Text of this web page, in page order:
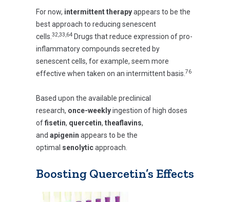
For now, intermittent therapyappears to be the
best approach to reducing senescent
cells. 32,33,64 Drugs that reduce expression of pro-
inflammatory compounds secreted by
senescent cells, for example, seem more
effective when taken on an intermittent basis. 76
Based upon the available preclinical
research, once-weeklyingestion of high doses
offisetin, quercetin, theaflavins,
and apigenin appears to be the
optimal senolyticapproach.
Boosting Quercetin’s Effects